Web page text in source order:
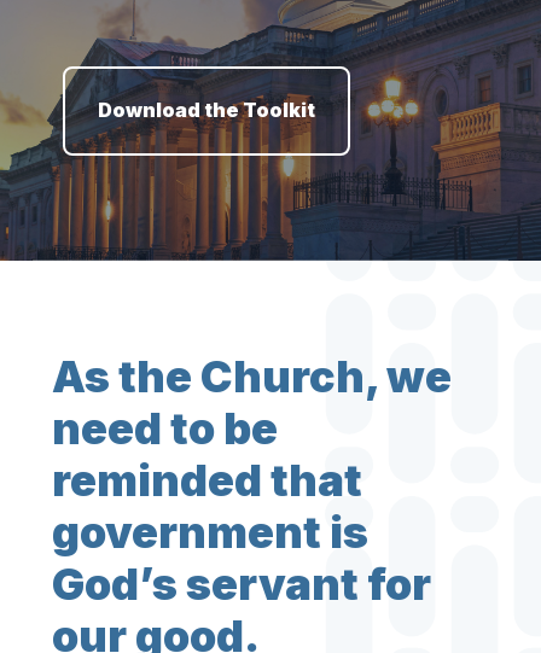
Download the Toolkit
As the Church, we
need to be
reminded that
government is
God’s servant for
our good.